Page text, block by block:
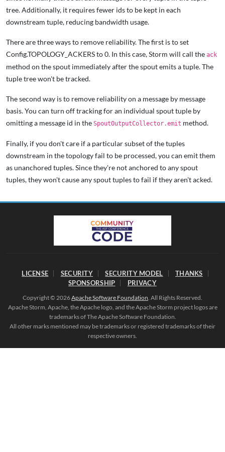
tree. Additionally, it requires fewer ids to be kept in each
downstream tuple, reducing bandwidth usage.
There are three ways to remove reliability. The first is to set
Config.TOPOLOGY_ACKERS to 0. In this case, Storm will call the ack
method on the spout immediately after the spout emits a tuple. The
tuple tree won't be tracked.
The second way is to remove reliability on a message by message
basis. You can turn off tracking for an individual spout tuple by
omitting a message id in the SpoutOutputCollector.emit method.
Finally, if you don't care if a particular subset of the tuples
downstream in the topology fail to be processed, you can emit them
as unanchored tuples. Since they're not anchored to any spout
tuples, they won't cause any spout tuples to fail if they aren't acked.
LICENSE SECURITY SECURITY MODEL
THANKS
SPONSORSHIP
PRIVACY
Copyright © 2026Apache Software Foundation. All Rights Reserved.
Apache Storm, Apache, the Apache logo, and the Apache Storm project logos are
trademarks of The Apache Software Foundation.
All other marks mentioned may be trademarks or registered trademarks of their
respective owners.